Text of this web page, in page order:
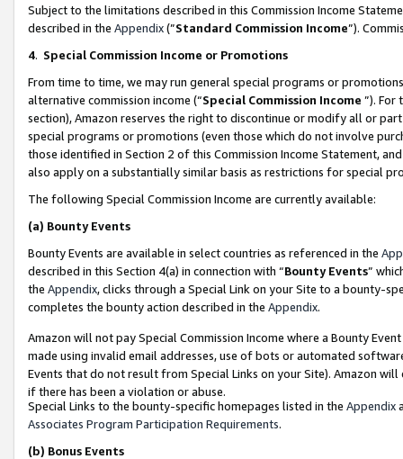
Subject to the limitations described in this Commission Income
described in the Appendix(”Standard Commission Income”).
4. Special Commission Income or Promotions
From time to time, we may run general special programs or
alternative commission income (“Special Commission Income ”). For
section), Amazon reserves the right to discontinue or modify all or
special programs or promotions (even those which do not involve
those identified in Section 2 of this Commission Income Statement,
also apply on a substantially similar basis as restrictions for special
The following Special Commission Income are currently available:
(a) Bounty Events
Bounty Events are available in select countries as referenced in the
described in this Section 4(a) in connection with “Bounty Events”
the Appendix, clicks through a Special Link on your Site to a bounty-
completes the bounty action described in the Appendix.
Amazon will not pay Special Commission Income where a Bounty
made using invalid email addresses, use of bots or automated
Events that do not result from Special Links on your Site). Amazon
if there has been a violation or abuse.
Special Links to the bounty-specific homepages listed in the Appendix
Associates Program Participation Requirements.
(b) Bonus Events